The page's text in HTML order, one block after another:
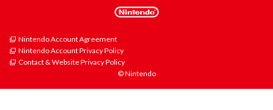
Nintendo Account Agreement
Nintendo Account Privacy Policy
Contact & Website Privacy Policy
© Nintendo